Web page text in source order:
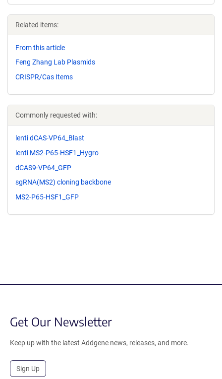
Related items:
From this article
Feng Zhang Lab Plasmids
CRISPR/Cas Items
Commonly requested with:
lenti dCAS-VP64_Blast
lenti MS2-P65-HSF1_Hygro
dCAS9-VP64_GFP
sgRNA(MS2) cloning backbone
MS2-P65-HSF1_GFP
Get Our Newsletter
Keep up with the latest Addgene news, releases, and more.
Sign Up